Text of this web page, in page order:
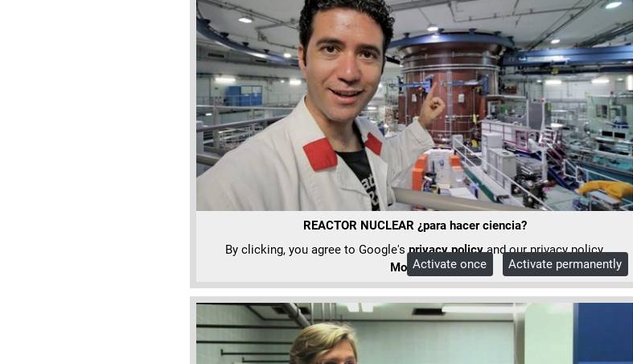
REACTOR NUCLEAR ¿para hacer ciencia?
By clicking, you agree to Google'sprivacy policyand our privacy policy.
More Info
Activate once Activate permanently